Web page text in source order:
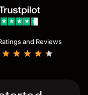
and Reviews